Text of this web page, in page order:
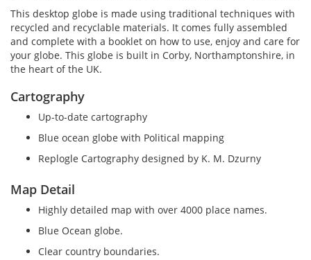
This desktop globe is made using traditional techniques with
recycled and recyclable materials. It comes fully assembled
and complete with a booklet on how to use, enjoy and care for
your globe. This globe is built in Corby, Northamptonshire, in
the heart of the UK.
Cartography
Up-to-date cartography
Blue ocean globe with Political mapping
Replogle Cartography designed by K. M. Dzurny
Map Detail
Highly detailed map with over 4000 place names.
Blue Ocean globe.
Clear country boundaries.